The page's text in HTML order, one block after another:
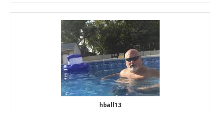
hball13